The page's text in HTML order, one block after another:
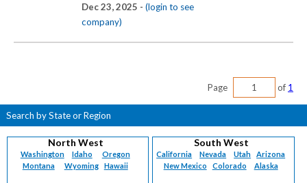
Dec 23, 2025 - (login to see
company)
Page of 1
Search by State or Region
North West
Washington Idaho
Oregon
Montana
Wyoming Hawaii
South West
California Nevada Utah
Arizona
New Mexico
Colorado Alaska